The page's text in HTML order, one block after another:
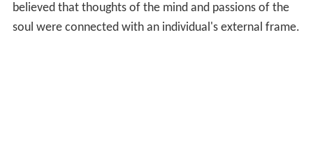
believed that thoughts of the mind and passions of the
soul were connected with an individual's external frame.